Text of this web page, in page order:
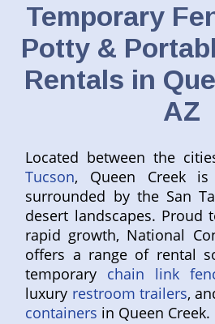
Temporary
Potty &
Rentals in
AZ
Located between the
Tucson, Queen Creek
surrounded by the San
desert landscapes. Proud
rapid growth, National
offers a range of rental
temporary chain link
luxury restroom trailers,
containers in Queen Creek.